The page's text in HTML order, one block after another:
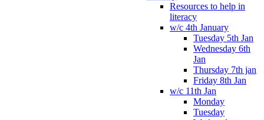
Resources to help in
literacy
w/c 4th January
Tuesday 5th Jan
Wednesday 6th
Jan
Thursday 7th jan
Friday 8th Jan
w/c 11th Jan
Monday
Tuesday